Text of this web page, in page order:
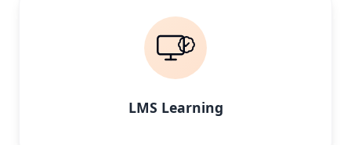
LMS Learning